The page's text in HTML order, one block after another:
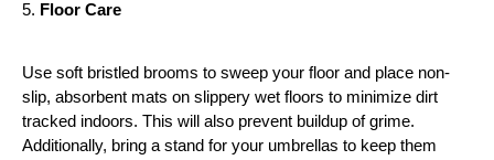
5. Floor Care
Use soft bristled brooms to sweep your floor and place non-
slip, absorbent mats on slippery wet floors to minimize dirt
tracked indoors. This will also prevent buildup of grime.
Additionally, bring a stand for your umbrellas to keep them